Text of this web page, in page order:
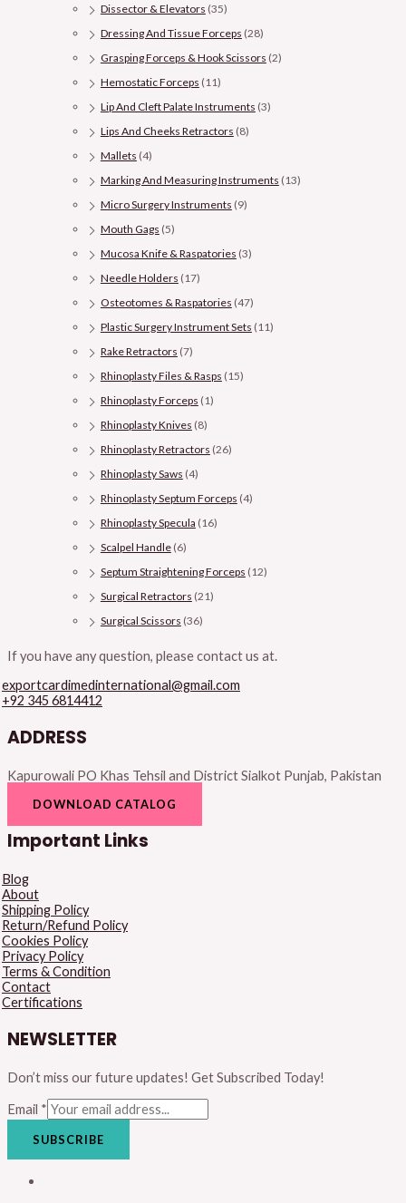
Dissector & Elevators (35)
Dressing And Tissue Forceps (28)
Grasping Forceps & Hook Scissors (2)
Hemostatic Forceps (11)
Lip And Cleft Palate Instruments (3)
Lips And Cheeks Retractors (8)
Mallets (4)
Marking And Measuring Instruments (13)
Micro Surgery Instruments (9)
Mouth Gags (5)
Mucosa Knife & Raspatories (3)
Needle Holders (17)
Osteotomes & Raspatories (47)
Plastic Surgery Instrument Sets (11)
Rake Retractors (7)
Rhinoplasty Files & Rasps (15)
Rhinoplasty Forceps (1)
Rhinoplasty Knives (8)
Rhinoplasty Retractors (26)
Rhinoplasty Saws (4)
Rhinoplasty Septum Forceps (4)
Rhinoplasty Specula (16)
Scalpel Handle (6)
Septum Straightening Forceps (12)
Surgical Retractors (21)
Surgical Scissors (36)
If you have any question, please contact us at.
exportcardimedinternational@gmail.com
+92 345 6814412
ADDRESS
Kapurowali PO Khas Tehsil and District Sialkot Punjab, Pakistan
DOWNLOAD CATALOG
Important Links
Blog
About
Shipping Policy
Return/Refund Policy
Cookies Policy
Privacy Policy
Terms & Condition
Contact
Certifications
NEWSLETTER
Don’t miss our future updates! Get Subscribed Today!
Email *
SUBSCRIBE